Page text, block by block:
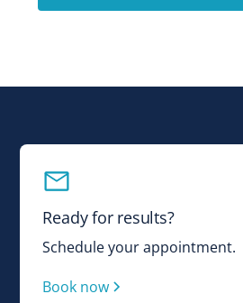
Ready for results?
Schedule your appointment.
Book now